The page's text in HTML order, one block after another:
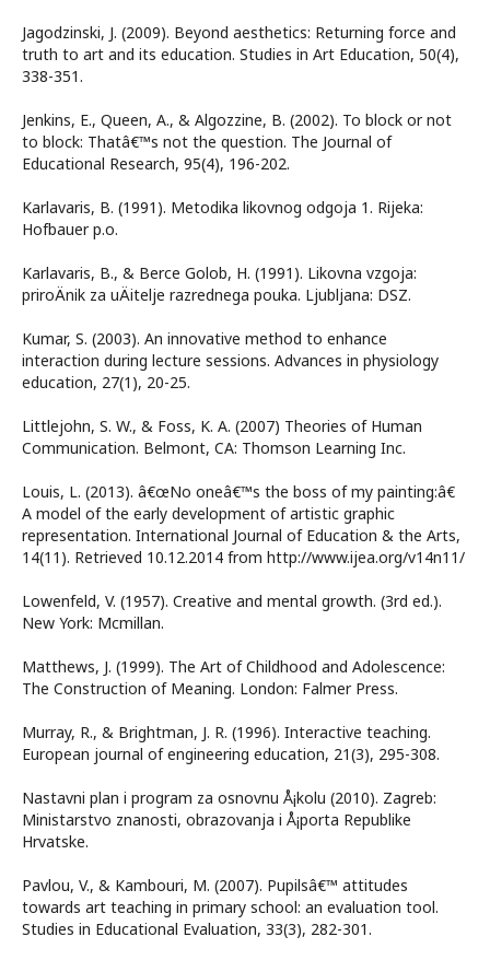
Jagodzinski, J. (2009). Beyond aesthetics: Returning force and
truth to art and its education. Studies in Art Education, 50(4),
338-351.
Jenkins, E., Queen, A., & Algozzine, B. (2002). To block or not
to block: Thatâ€™s not the question. The Journal of
Educational Research, 95(4), 196-202.
Karlavaris, B. (1991). Metodika likovnog odgoja 1. Rijeka:
Hofbauer p.o.
Karlavaris, B., & Berce Golob, H. (1991). Likovna vzgoja:
priroÄnik za uÄitelje razrednega pouka. Ljubljana: DSZ.
Kumar, S. (2003). An innovative method to enhance
interaction during lecture sessions. Advances in physiology
education, 27(1), 20-25.
Littlejohn, S. W., & Foss, K. A. (2007) Theories of Human
Communication. Belmont, CA: Thomson Learning Inc.
Louis, L. (2013). â€œNo oneâ€™s the boss of my painting:â€
A model of the early development of artistic graphic
representation. International Journal of Education & the Arts,
14(11). Retrieved 10.12.2014 from http://www.ijea.org/v14n11/
Lowenfeld, V. (1957). Creative and mental growth. (3rd ed.).
New York: Mcmillan.
Matthews, J. (1999). The Art of Childhood and Adolescence:
The Construction of Meaning. London: Falmer Press.
Murray, R., & Brightman, J. R. (1996). Interactive teaching.
European journal of engineering education, 21(3), 295-308.
Nastavni plan i program za osnovnu Å¡kolu (2010). Zagreb:
Ministarstvo znanosti, obrazovanja i Å¡porta Republike
Hrvatske.
Pavlou, V., & Kambouri, M. (2007). Pupilsâ€™ attitudes
towards art teaching in primary school: an evaluation tool.
Studies in Educational Evaluation, 33(3), 282-301.